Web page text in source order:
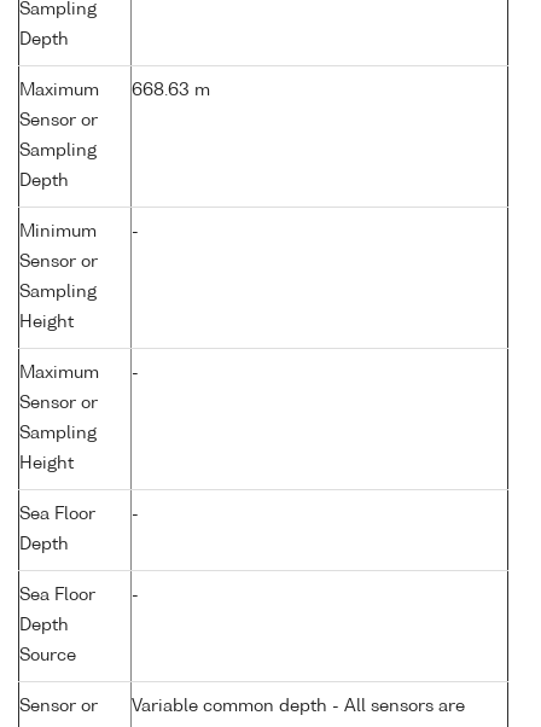
Sampling
Depth
Maximum
Sensor or
Sampling
Depth
668.63 m
Minimum
Sensor or
Sampling
Height
-
Maximum
Sensor or
Sampling
Height
-
Sea Floor
Depth
-
Sea Floor
Depth
Source
-
Sensor or
Variable common depth - All sensors are